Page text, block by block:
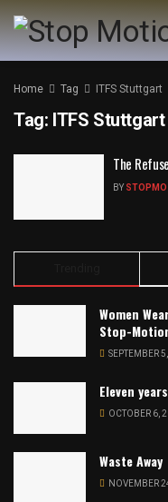
Home Tag ITFS Stuttgart
Tag: ITFS Stuttgart
The
BY STOPMO
Women
Stop-
SEPTEMBER
Eleven
OCTOBER 6,
Waste Away
NOVEMBER